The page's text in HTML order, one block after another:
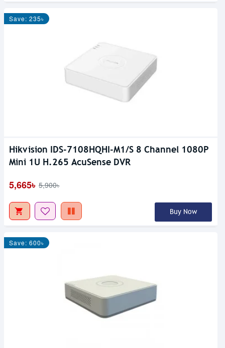
Save: 235৳
Hikvision IDS-7108HQHI-M1/S 8 Channel 1080P
Mini 1U H.265 AcuSense DVR
5,665৳ 5,900৳
Buy Now
Save: 600৳